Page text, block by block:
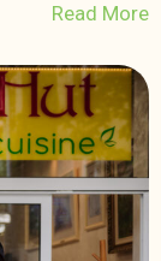
Read More